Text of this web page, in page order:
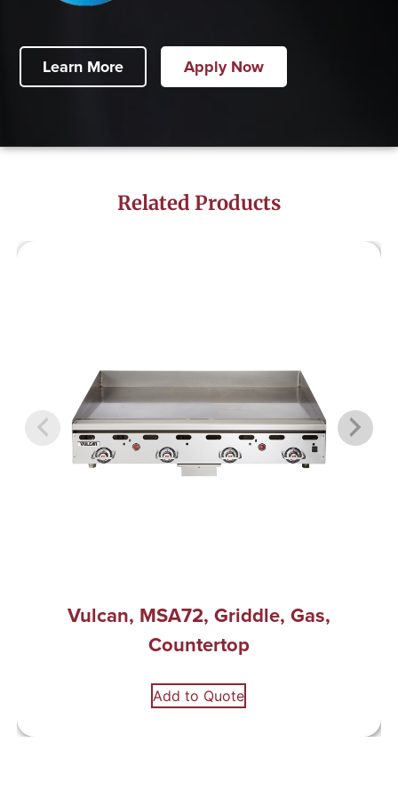
Learn More Apply Now
Related Products
Vulcan, MSA72, Griddle, Gas,
Countertop
Add to Quote